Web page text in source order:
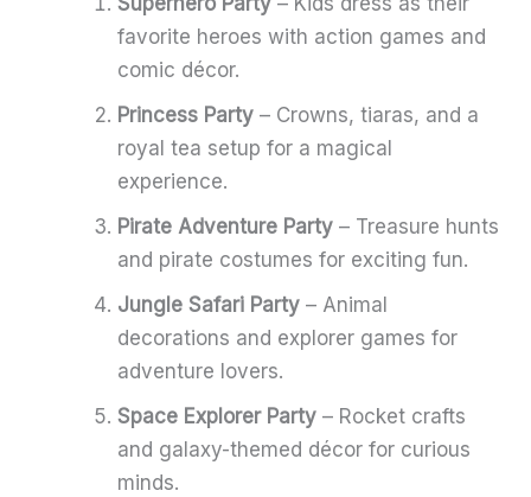
favorite heroes with action games and
comic décor.
Princess Party – Crowns, tiaras, and a
royal tea setup for a magical
experience.
Pirate Adventure Party – Treasure hunts
and pirate costumes for exciting fun.
Jungle Safari Party – Animal
decorations and explorer games for
adventure lovers.
Space Explorer Party – Rocket crafts
and galaxy-themed décor for curious
minds.